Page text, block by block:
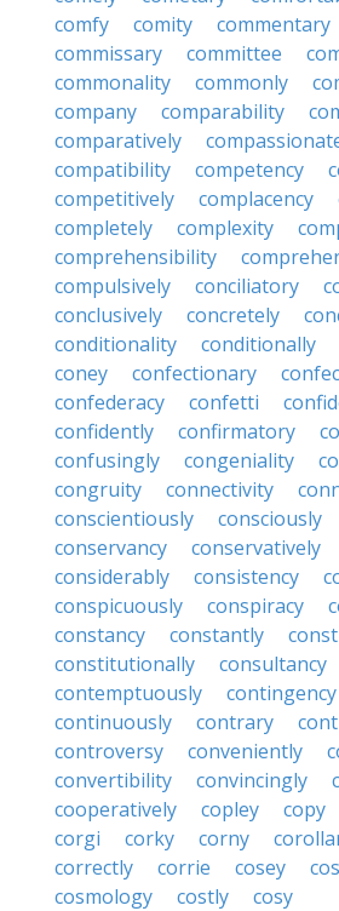
comfy
comity commentary
commissary
committee
commonality
commonly
company
comparability
comparatively
compatibility
competency
competitively
complacency
completely
complexity
comprehensibility
compulsively
conciliatory
conclusively
concretely
conditionality
conditionally
coney
confectionary
confederacy
confetti
confidently
confirmatory
confusingly
congeniality
congruity
connectivity
conscientiously
consciously
conservancy
conservatively
considerably
consistency
conspicuously
conspiracy
constancy
constantly
constitutionally
consultancy
contemptuously
contingency
continuously
contrary
controversy
conveniently
convertibility
convincingly
cooperatively
copley copy
corgi
corky corny
correctly
corrie cosey
cosmology
costly
cosy